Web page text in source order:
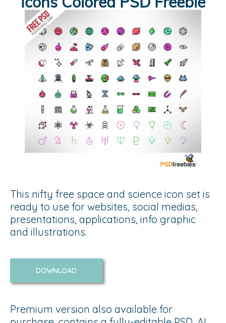
This nifty free space and science icon set is
ready to use for websites, social medias,
presentations, applications, info graphic
and illustrations.
DOWNLOAD
Premium version also available for